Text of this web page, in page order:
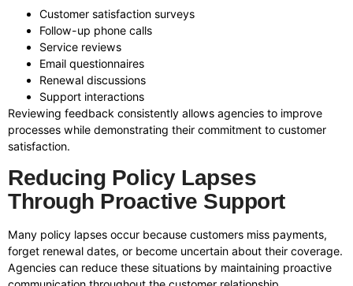
Customer satisfaction surveys
Follow-up phone calls
Service reviews
Email questionnaires
Renewal discussions
Support interactions
Reviewing feedback consistently allows agencies to improve
processes while demonstrating their commitment to customer
satisfaction.
Reducing Policy Lapses
Through Proactive Support
Many policy lapses occur because customers miss payments,
forget renewal dates, or become uncertain about their coverage.
Agencies can reduce these situations by maintaining proactive